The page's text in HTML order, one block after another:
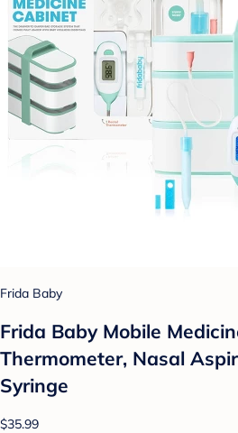
Frida Baby
Frida Baby Mobile
Thermometer, Nasal
Syringe
$35.99